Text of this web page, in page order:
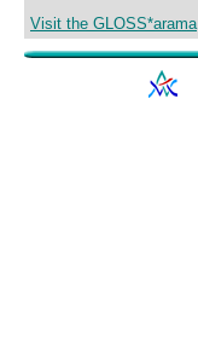
Visit the GLOSS*arama